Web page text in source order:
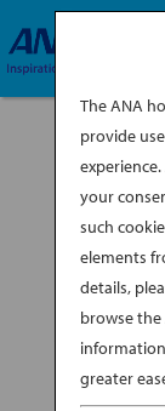
One of the
culture of
With all
food will
Taking a
arguably
The ANA
provide
your
such
elements
details,
browse
greater